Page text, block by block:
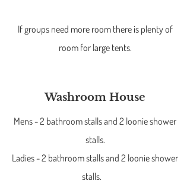
If groups need more room there is plenty of
room for large tents.
Washroom House
Mens - 2 bathroom stalls and 2 loonie shower
stalls.
Ladies - 2 bathroom stalls and 2 loonie shower
stalls.